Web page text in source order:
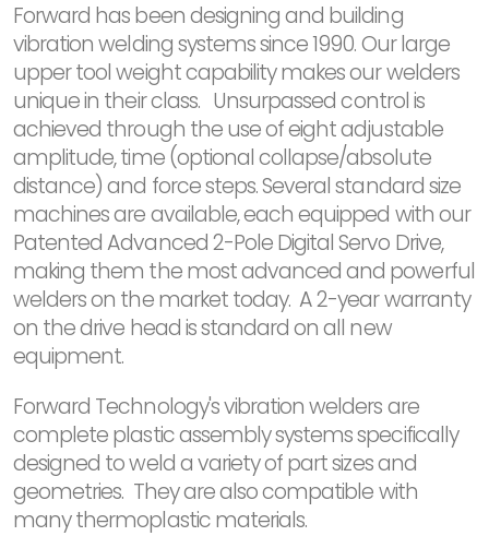
Forward has been designing and building
vibration welding systems since 1990. Our large
upper tool weight capability makes our welders
unique in their class. Unsurpassed control is
achieved through the use of eight adjustable
amplitude, time (optional collapse/absolute
distance) and force steps. Several standard size
machines are available, each equipped with our
Patented Advanced 2-Pole Digital Servo Drive,
making them the most advanced and powerful
welders on the market today. A 2-year warranty
on the drive head is standard on all new
equipment.
Forward Technology's vibration welders are
complete plastic assembly systems specifically
designed to weld a variety of part sizes and
geometries. They are also compatible with
many thermoplastic materials.